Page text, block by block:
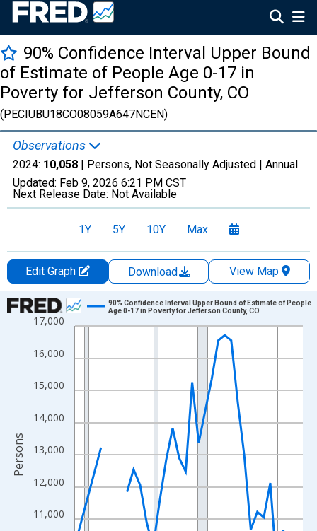
90% Confidence Interval Upper Bound
of Estimate of People Age 0-17 in
Poverty for Jefferson County, CO
(PECIUBU18CO08059A647NCEN)
Observations
2024: 10,058 | Persons, Not Seasonally Adjusted | Annual
Updated: Feb 9, 2026 6:21 PM CST
Next Release Date: Not Available
1Y 5Y 10Y Max
Edit Graph Download
View Map
Chart
Line chart with 33 data points.
The chart has 1 X axis displaying xAxis. Data ranges from
The chart has 2 Y axes displaying Persons and yAxisRight.
11,000
12,000
13,000
14,000
15,000
16,000
17,000
90% Confidence Interval Upper Bound of Estimate of People
Age 0-17 in Poverty for Jefferson County, CO
Persons